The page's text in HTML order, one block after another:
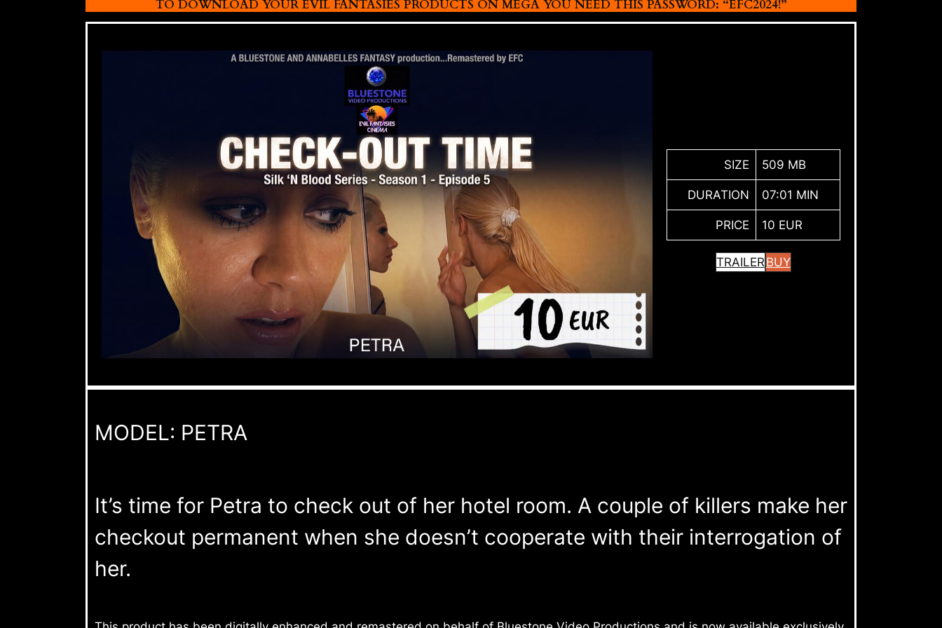
TO DOWNLOAD YOUR EVIL FANTASIES PRODUCTS ON MEGA YOU NEED THIS PASSWORD: “EFC2024!”
SIZE 509 MB
DURATION 07:01 MIN
PRICE 10 EUR
TRAILER BUY
MODEL: PETRA
It’s time for Petra to check out of her hotel room. A couple of killers make her
checkout permanent when she doesn’t cooperate with their interrogation of
her.